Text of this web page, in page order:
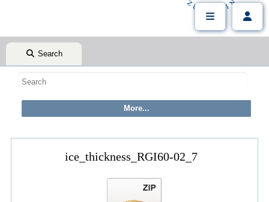
Search
ice_thickness_RGI60-02_7